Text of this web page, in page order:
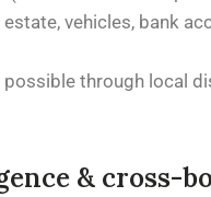
vehicles, bank
through local
& cross-